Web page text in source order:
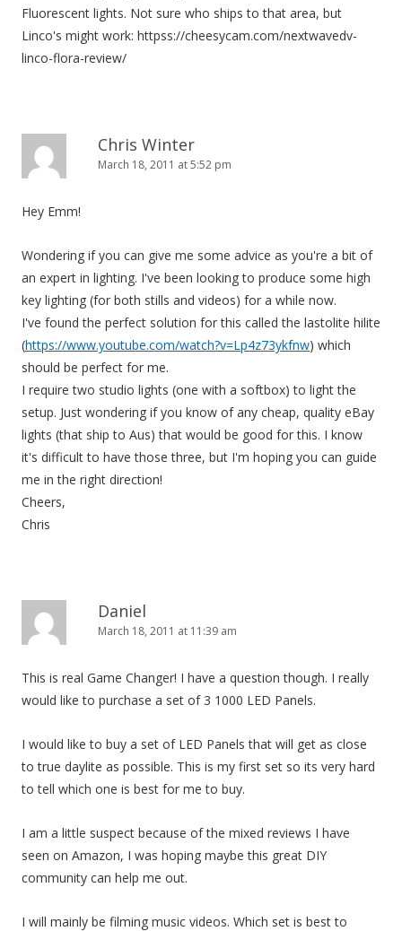
n
Fluorescent lights. Not sure who ships to that area, but
Linco's might work: httpss://cheesycam.com/nextwavedv-
linco-flora-review/
Chris Winter
March 18, 2011 at 5:52 pm
Hey Emm!
Wondering if you can give me some advice as you're a bit of
an expert in lighting. I've been looking to produce some high
key lighting (for both stills and videos) for a while now.
I've found the perfect solution for this called the lastolite hilite
(https://www.youtube.com/watch?v=Lp4z73ykfnw) which
should be perfect for me.
I require two studio lights (one with a softbox) to light the
setup. Just wondering if you know of any cheap, quality eBay
lights (that ship to Aus) that would be good for this. I know
it's difficult to have those three, but I'm hoping you can guide
me in the right direction!
Cheers,
Chris
Daniel
March 18, 2011 at 11:39 am
This is real Game Changer! I have a question though. I really
would like to purchase a set of 3 1000 LED Panels.
I would like to buy a set of LED Panels that will get as close
to true daylite as possible. This is my first set so its very hard
to tell which one is best for me to buy.
I am a little suspect because of the mixed reviews I have
seen on Amazon, I was hoping maybe this great DIY
community can help me out.
I will mainly be filming music videos. Which set is best to